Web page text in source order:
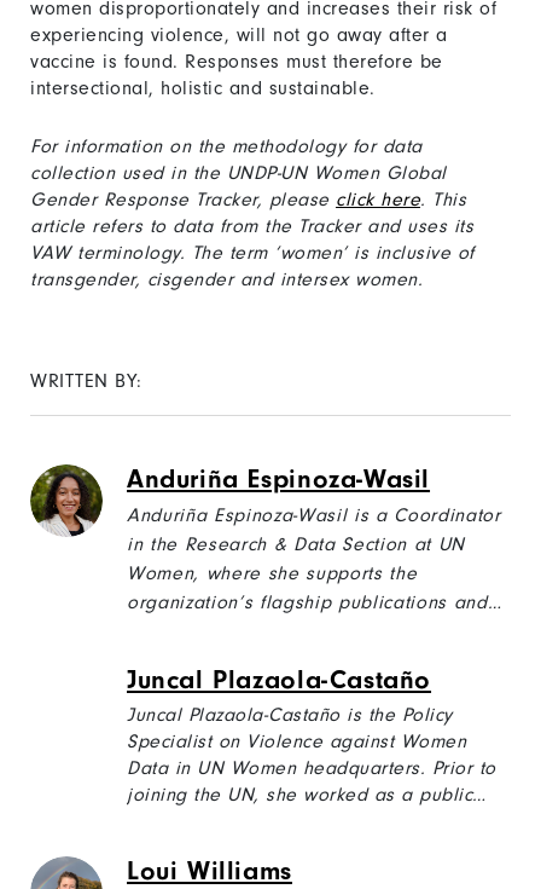
women disproportionately and increases their risk of
experiencing violence, will not go away after a
vaccine is found. Responses must therefore be
intersectional, holistic and sustainable.
For information on the methodology for data
collection used in the UNDP-UN Women Global
Gender Response Tracker, please click here. This
article refers to data from the Tracker and uses its
VAW terminology. The term ‘women’ is inclusive of
transgender, cisgender and intersex women.
WRITTEN BY:
Anduriña Espinoza-Wasil
Anduriña Espinoza-Wasil is a Coordinator
in the Research & Data Section at UN
Women, where she supports the
organization’s flagship publications and
Juncal Plazaola-Castaño
Juncal Plazaola-Castaño is the Policy
Specialist on Violence against Women
Data in UN Women headquarters. Prior to
joining the UN, she worked as a public
studies on intimate partner violence, and
Loui Williams